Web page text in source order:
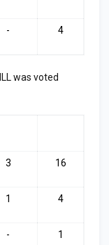
- 4
was voted
3 16
1 4
- 1